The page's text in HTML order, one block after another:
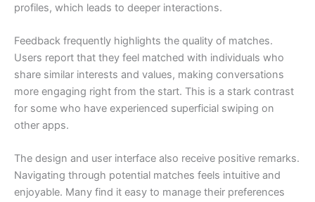
profiles, which leads to deeper interactions.
Feedback frequently highlights the quality of matches.
Users report that they feel matched with individuals who
share similar interests and values, making conversations
more engaging right from the start. This is a stark contrast
for some who have experienced superficial swiping on
other apps.
The design and user interface also receive positive remarks.
Navigating through potential matches feels intuitive and
enjoyable. Many find it easy to manage their preferences